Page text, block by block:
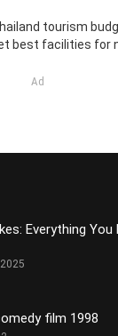
tourism
best facilities for
Ad
Everything You
film 1998